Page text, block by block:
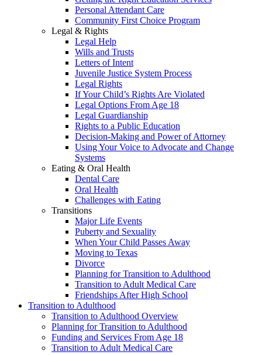
Personal Attendant Care
Community First Choice Program
Legal & Rights
Legal Help
Wills and Trusts
Letters of Intent
Juvenile Justice System Process
Legal Rights
If Your Child’s Rights Are Violated
Legal Options From Age 18
Legal Guardianship
Rights to a Public Education
Decision-Making and Power of Attorney
Using Your Voice to Advocate and Change
Systems
Eating & Oral Health
Dental Care
Oral Health
Challenges with Eating
Transitions
Major Life Events
Puberty and Sexuality
When Your Child Passes Away
Moving to Texas
Divorce
Planning for Transition to Adulthood
Transition to Adult Medical Care
Friendships After High School
Transition to Adulthood
Transition to Adulthood Overview
Planning for Transition to Adulthood
Funding and Services From Age 18
Transition to Adult Medical Care